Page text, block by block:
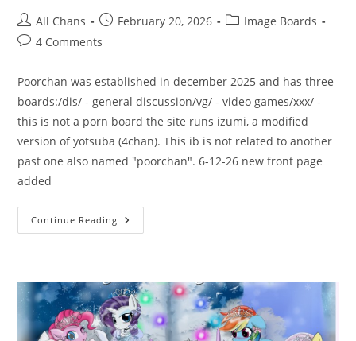
All Chans February 20, 2026
Image Boards
4 Comments
Poorchan was established in december 2025 and has three
boards:/dis/ - general discussion/vg/ - video games/xxx/ -
this is not a porn board the site runs izumi, a modified
version of yotsuba (4chan). This ib is not related to another
past one also named "poorchan". 6-12-26 new front page
added
Continue Reading